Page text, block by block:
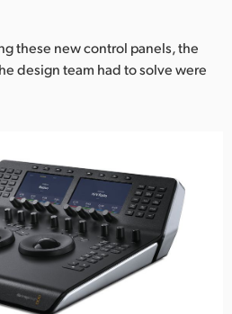
these new control panels, the
design team had to solve were